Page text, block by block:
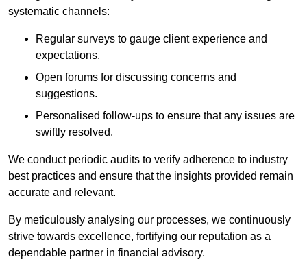
systematic channels:
Regular surveys to gauge client experience and
expectations.
Open forums for discussing concerns and
suggestions.
Personalised follow-ups to ensure that any issues are
swiftly resolved.
We conduct periodic audits to verify adherence to industry
best practices and ensure that the insights provided remain
accurate and relevant.
By meticulously analysing our processes, we continuously
strive towards excellence, fortifying our reputation as a
dependable partner in financial advisory.